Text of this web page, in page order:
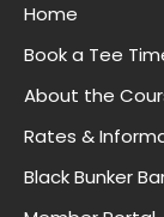
Home
Book a Tee
About the
Rates &
Black Bunker